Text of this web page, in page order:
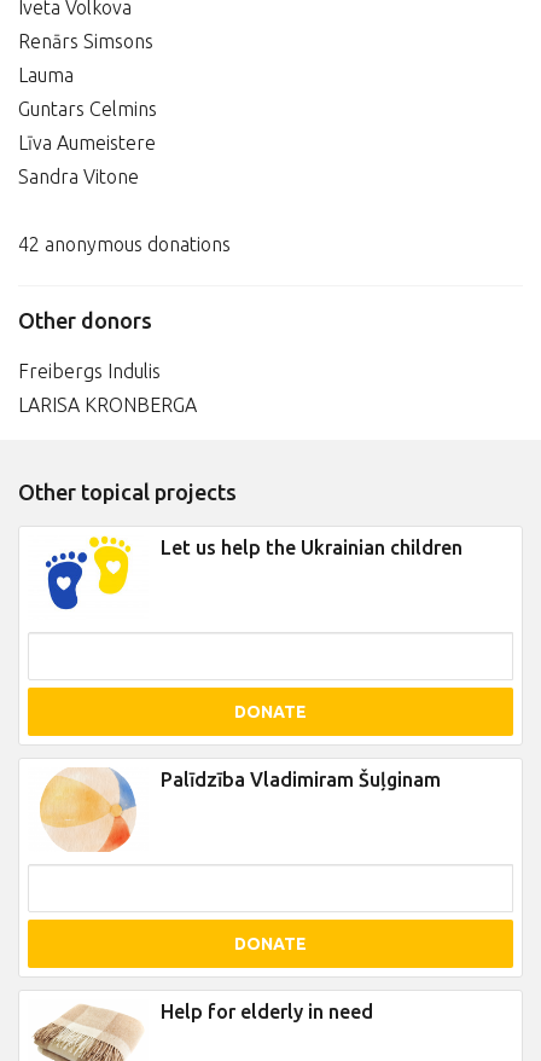
Iveta Volkova
Renārs Simsons
Lauma
Guntars Celmins
Līva Aumeistere
Sandra Vitone
42 anonymous donations
Other donors
Freibergs Indulis
LARISA KRONBERGA
Other topical projects
Let us help the Ukrainian children
DONATE
Palīdzība Vladimiram Šuļginam
DONATE
Help for elderly in need